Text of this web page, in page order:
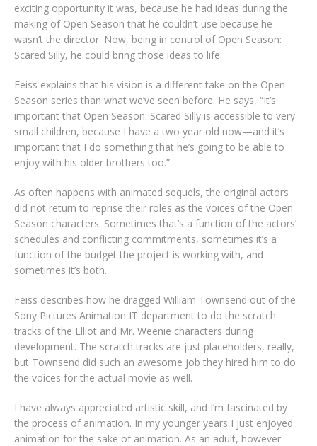
exciting opportunity it was, because he had ideas during the
making of Open Season that he couldn’t use because he
wasn’t the director. Now, being in control of Open Season:
Scared Silly, he could bring those ideas to life.
Feiss explains that his vision is a different take on the Open
Season series than what we’ve seen before. He says, “It’s
important that Open Season: Scared Silly is accessible to very
small children, because I have a two year old now—and it’s
important that I do something that he’s going to be able to
enjoy with his older brothers too.”
As often happens with animated sequels, the original actors
did not return to reprise their roles as the voices of the Open
Season characters. Sometimes that’s a function of the actors’
schedules and conflicting commitments, sometimes it’s a
function of the budget the project is working with, and
sometimes it’s both.
Feiss describes how he dragged William Townsend out of the
Sony Pictures Animation IT department to do the scratch
tracks of the Elliot and Mr. Weenie characters during
development. The scratch tracks are just placeholders, really,
but Townsend did such an awesome job they hired him to do
the voices for the actual movie as well.
I have always appreciated artistic skill, and I’m fascinated by
the process of animation. In my younger years I just enjoyed
animation for the sake of animation. As an adult, however—